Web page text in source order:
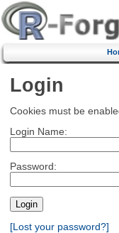
Login
Cookies must be
Login Name:
Password:
[Lost your password?]